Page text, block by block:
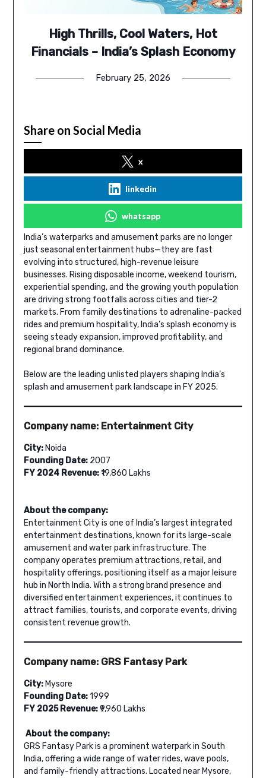
High Thrills, Cool Waters, Hot
Financials – India’s Splash Economy
February 25, 2026
Share on Social Media
x
linkedin
whatsapp
India’s waterparks and amusement parks are no longer
just seasonal entertainment hubs—they are fast
evolving into structured, high-revenue leisure
businesses. Rising disposable income, weekend tourism,
experiential spending, and the growing youth population
are driving strong footfalls across cities and tier-2
markets. From family destinations to adrenaline-packed
rides and premium hospitality, India’s splash economy is
seeing steady expansion, improved profitability, and
regional brand dominance.
Below are the leading unlisted players shaping India’s
splash and amusement park landscape in FY 2025.
Company name: Entertainment City
City:Noida
Founding Date:2007
FY 2024 Revenue:₹19,860 Lakhs
About the company:
Entertainment City is one of India’s largest integrated
entertainment destinations, known for its large-scale
amusement and water park infrastructure. The
company operates premium attractions, retail, and
hospitality offerings, positioning itself as a major leisure
hub in North India. With a strong brand presence and
diversified entertainment experiences, it continues to
attract families, tourists, and corporate events, driving
consistent revenue growth.
Company name: GRS Fantasy Park
City:Mysore
Founding Date:1999
FY 2025 Revenue:₹9,960 Lakhs
About the company:
GRS Fantasy Park is a prominent waterpark in South
India, offering a wide range of water rides, wave pools,
and family-friendly attractions. Located near Mysore,